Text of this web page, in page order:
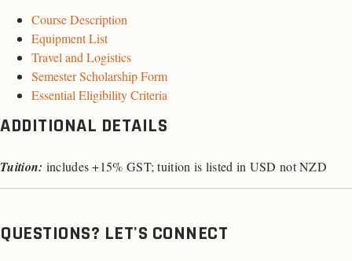
Course Description
Equipment List
Travel and Logistics
Semester Scholarship Form
Essential Eligibility Criteria
ADDITIONAL DETAILS
Tuition: includes +15% GST; tuition is listed in USD not NZD
QUESTIONS? LET'S CONNECT